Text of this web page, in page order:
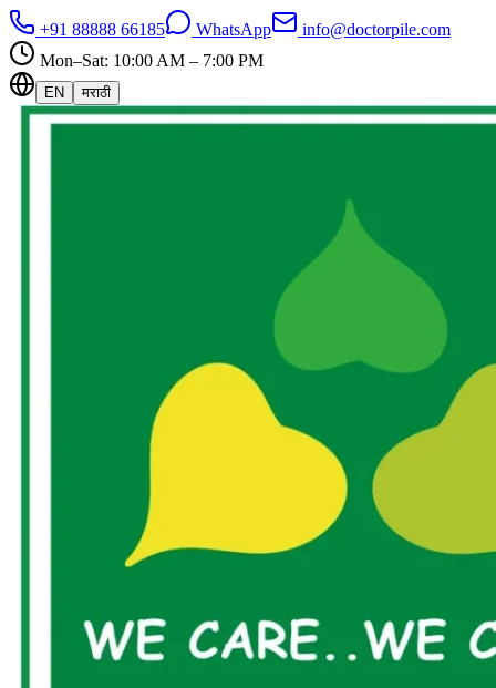
+91 88888 66185 WhatsApp
info@doctorpile.com
Mon–Sat: 10:00 AM – 7:00 PM
EN मराठी